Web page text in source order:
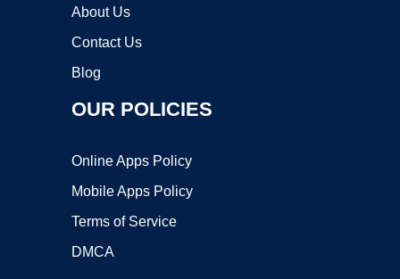
About Us
Contact Us
Blog
OUR POLICIES
Online Apps Policy
Mobile Apps Policy
Terms of Service
DMCA